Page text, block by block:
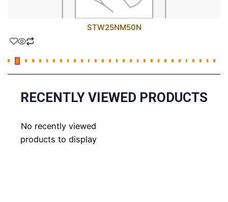
STW25NM50N
RECENTLY VIEWED PRODUCTS
No recently viewed
products to display